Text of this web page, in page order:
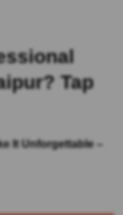
Tap
It Unforgettable –